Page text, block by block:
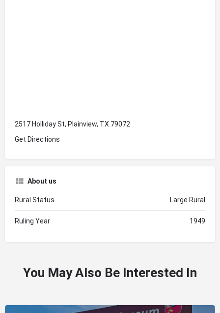
2517 Holliday St, Plainview, TX 79072
Get Directions
About us
Rural Status Large Rural
Ruling Year 1949
You May Also Be Interested In